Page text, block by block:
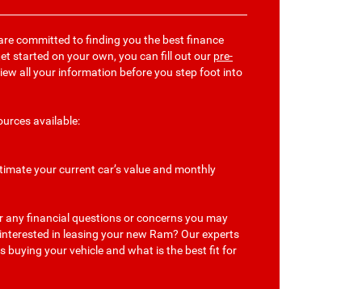
committed to finding you the best finance
started on your own, you can fill out our pre-
all your information before you step foot into
available:
your current car’s value and monthly
any financial questions or concerns you may
in leasing your new Ram? Our experts
buying your vehicle and what is the best fit for